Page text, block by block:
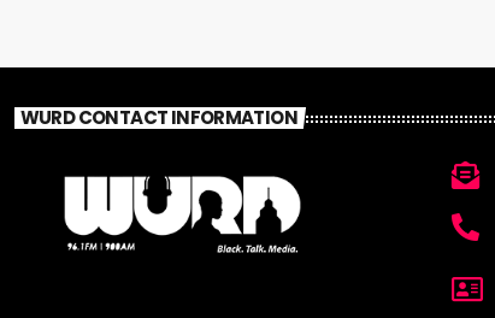
WURD CONTACT INFORMATION